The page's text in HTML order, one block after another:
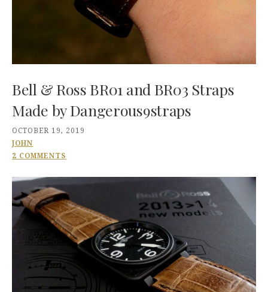
Bell & Ross BR01 and BR03 Straps
Made by Dangerous9straps
OCTOBER 19, 2019
JOHN
2 COMMENTS